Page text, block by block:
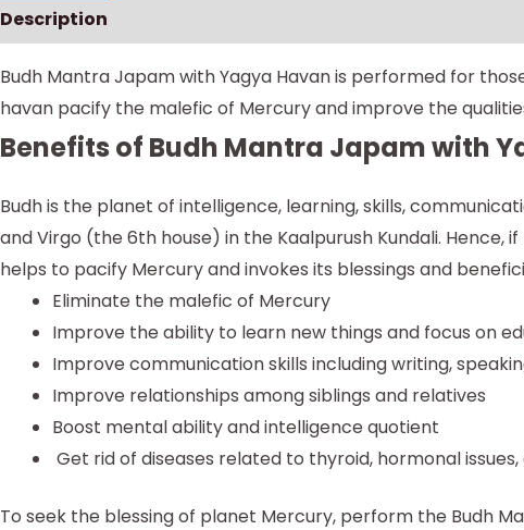
Description
Budh Mantra Japam with Yagya Havan is performed for
havan pacify the malefic of Mercury and improve the
Benefits of Budh Mantra Japam with
Budh is the planet of intelligence, learning, skills,
and Virgo (the 6th house) in the Kaalpurush Kundali.
helps to pacify Mercury and invokes its blessings and
Eliminate the malefic of Mercury
Improve the ability to learn new things and focus on
Improve communication skills including writing,
Improve relationships among siblings and relatives
Boost mental ability and intelligence quotient
Get rid of diseases related to thyroid, hormonal
To seek the blessing of planet Mercury, perform the Budh